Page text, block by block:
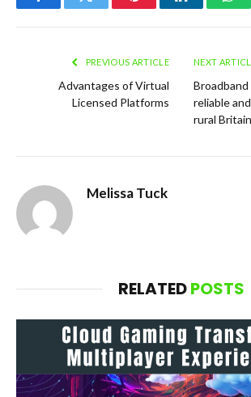
FacebookTwitter PinterestLinkedIn
PREVIOUS ARTICLE
Advantages of Virtual
Licensed Platforms
NEXT
Broadband
reliable
rural
Melissa Tuck
RELATEDPOSTS